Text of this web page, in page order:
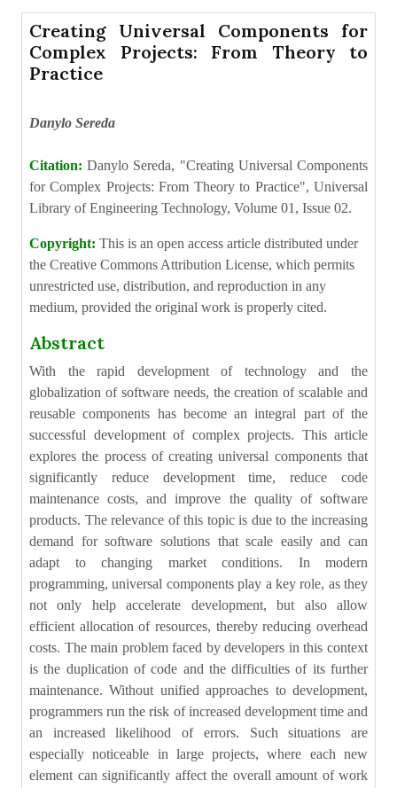
Creating Universal Components for
Complex Projects: From Theory to
Practice
Danylo Sereda
Citation:Danylo Sereda, "Creating Universal Components
for Complex Projects: From Theory to Practice", Universal
Library of Engineering Technology, Volume 01, Issue 02.
Copyright: This is an open access article distributed under
the Creative Commons Attribution License, which permits
unrestricted use, distribution, and reproduction in any
medium, provided the original work is properly cited.
Abstract
With the rapid development of technology and the
globalization of software needs, the creation of scalable and
reusable components has become an integral part of the
successful development of complex projects. This article
explores the process of creating universal components that
significantly reduce development time, reduce code
maintenance costs, and improve the quality of software
products. The relevance of this topic is due to the increasing
demand for software solutions that scale easily and can
adapt to changing market conditions. In modern
programming, universal components play a key role, as they
not only help accelerate development, but also allow
efficient allocation of resources, thereby reducing overhead
costs. The main problem faced by developers in this context
is the duplication of code and the difficulties of its further
maintenance. Without unified approaches to development,
programmers run the risk of increased development time and
an increased likelihood of errors. Such situations are
especially noticeable in large projects, where each new
element can significantly affect the overall amount of work